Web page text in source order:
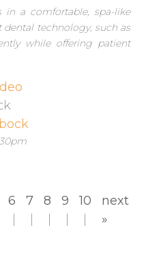
in a comfortable, spa-like
dental technology, such as
while offering patient
6 7 8 9 10
next
»